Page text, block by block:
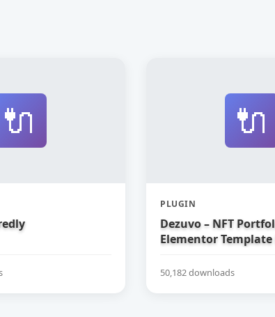
🔌 🔌
PLUGIN
Dezuvo – NFT
Elementor
50,182 downloads